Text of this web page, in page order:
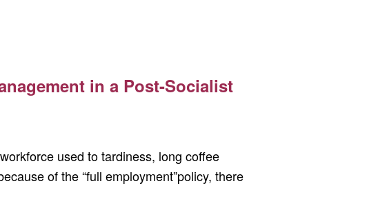
in a Post-Socialist
used to tardiness, long coffee
of the “full employment”policy, there